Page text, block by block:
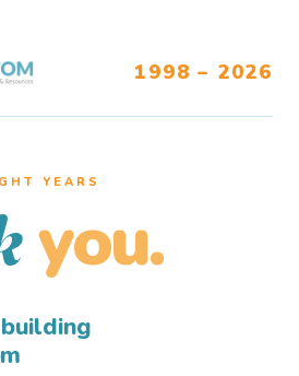
1998 – 2026
YEARS
you.